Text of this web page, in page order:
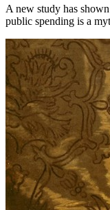
A new study has
public spending is a